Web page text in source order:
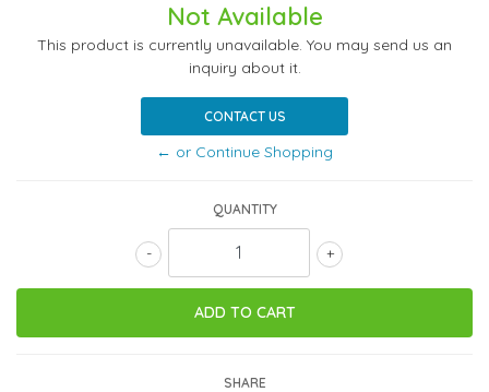
Not Available
This product is currently unavailable. You may send us an
inquiry about it.
CONTACT US
← or Continue Shopping
QUANTITY
+
-
SHARE